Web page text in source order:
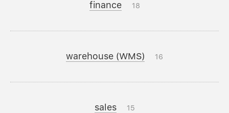
finance 18
warehouse (WMS) 16
sales 15